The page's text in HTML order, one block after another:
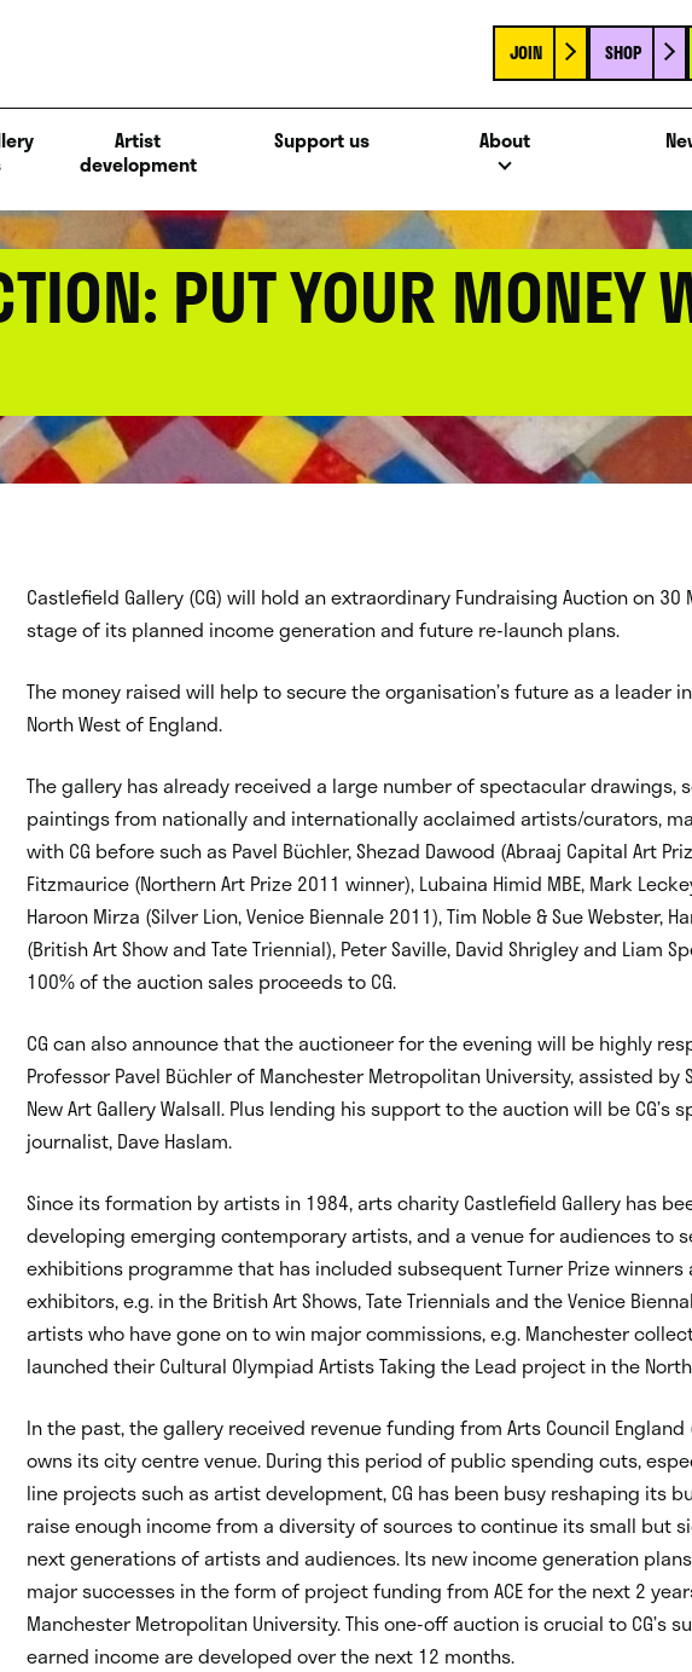
JOIN SHOP
Artist
development
Support us About
PUT YOUR MONEY
Castlefield Gallery (CG) will hold an extraordinary Fundraising Auction on
stage of its planned income generation and future re-launch plans.
The money raised will help to secure the organisation’s future as a leader
North West of England.
The gallery has already received a large number of spectacular drawings,
paintings from nationally and internationally acclaimed artists/curators,
with CG before such as Pavel Büchler, Shezad Dawood (Abraaj Capital Art
Fitzmaurice (Northern Art Prize 2011 winner), Lubaina Himid MBE, Mark
Haroon Mirza (Silver Lion, Venice Biennale 2011), Tim Noble & Sue Webster,
(British Art Show and Tate Triennial), Peter Saville, David Shrigley and Liam
100% of the auction sales proceeds to CG.
CG can also announce that the auctioneer for the evening will be highly
Professor Pavel Büchler of Manchester Metropolitan University, assisted by
New Art Gallery Walsall. Plus lending his support to the auction will be CG’s
journalist, Dave Haslam.
Since its formation by artists in 1984, arts charity Castlefield Gallery has
developing emerging contemporary artists, and a venue for audiences to
exhibitions programme that has included subsequent Turner Prize
exhibitors, e.g. in the British Art Shows, Tate Triennials and the Venice
artists who have gone on to win major commissions, e.g. Manchester
launched their Cultural Olympiad Artists Taking the Lead project in the
In the past, the gallery received revenue funding from Arts Council England
owns its city centre venue. During this period of public spending cuts,
line projects such as artist development, CG has been busy reshaping its
raise enough income from a diversity of sources to continue its small but
next generations of artists and audiences. Its new income generation
major successes in the form of project funding from ACE for the next 2
Manchester Metropolitan University. This one-off auction is crucial to CG’s
earned income are developed over the next 12 months.